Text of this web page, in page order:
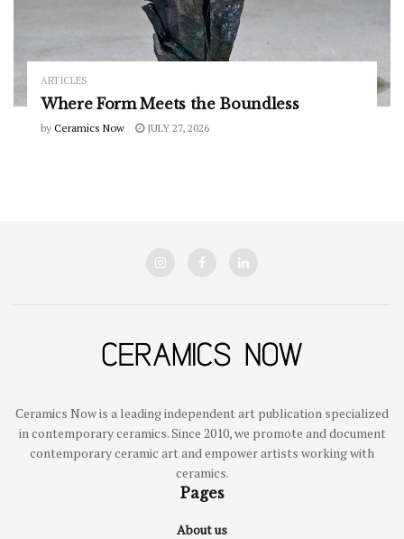
ARTICLES
Where Form Meets the Boundless
by Ceramics Now JULY 27, 2026
Ceramics Now is a leading independent art publication specialized
in contemporary ceramics. Since 2010, we promote and document
contemporary ceramic art and empower artists working with
ceramics.
Pages
About us